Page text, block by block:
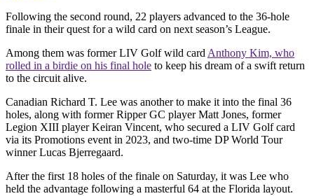
Following the second round, 22 players advanced to the 36-hole
finale in their quest for a wild card on next season’s League.
Among them was former LIV Golf wild card Anthony Kim, who
rolled in a birdie on his final hole to keep his dream of a swift return
to the circuit alive.
Canadian Richard T. Lee was another to make it into the final 36
holes, along with former Ripper GC player Matt Jones, former
Legion XIII player Keiran Vincent, who secured a LIV Golf card
via its Promotions event in 2023, and two-time DP World Tour
winner Lucas Bjerregaard.
After the first 18 holes of the finale on Saturday, it was Lee who
held the advantage following a masterful 64 at the Florida layout.